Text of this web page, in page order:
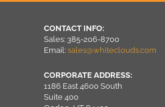
CONTACT INFO:
Sales: 385-206-8700
Email: sales@whiteclouds.com
CORPORATE ADDRESS:
1186 East 4600 South
Suite 400